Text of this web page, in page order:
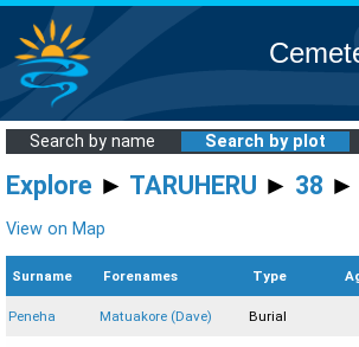
Search by name Search by plot
Explore ► TARUHERU ► 38 ►
View on Map
Surname Forenames Type
Peneha Matuakore (Dave) Burial